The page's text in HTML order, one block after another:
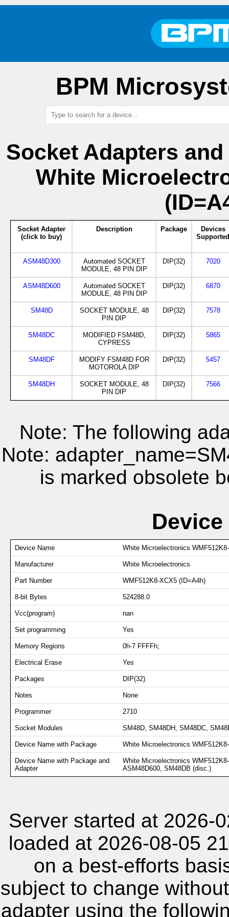
BPM
Socket Adapters
White
Socket Adapter
(click to buy)
Description Package
Devices
Supported
ASM48D300
Automated SOCKET
MODULE, 48 PIN DIP
DIP(32) 7020
ASM48D600
Automated SOCKET
MODULE, 48 PIN DIP
DIP(32) 6870
SM48D
SOCKET MODULE, 48
PIN DIP
DIP(32) 7578
SM48DC
MODIFIED FSM48D,
CYPRESS
DIP(32) 5865
SM48DF
MODIFY FSM48D FOR
MOTOROLA DIP
DIP(32) 5457
SM48DH
SOCKET MODULE, 48
PIN DIP
DIP(32) 7566
Note: The following
Note:
is marked obsolete
Device Name White Microelectronics
Manufacturer White Microelectronics
Part Number WMF512K8-XCX5 (ID=A4h)
8-bit Bytes 524288.0
Vcc(program) nan
Set programming Yes
Memory Regions 0h-7 FFFFh;
Electrical Erase Yes
Packages DIP(32)
Notes None
Programmer 2710
Socket Modules SM48D, SM48DH, SM48DC,
Device Name with Package White Microelectronics
Device Name with Package and
Adapter
White Microelectronics
ASM48D600, SM48DB (disc.)
Server started at 2026-
loaded at 2026-08-05
on a best-efforts
subject to change
adapter using the